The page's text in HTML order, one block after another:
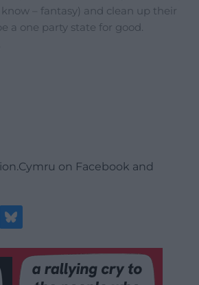
– fantasy) and clean up their
a one party state for good.
on Facebook and
bluesky